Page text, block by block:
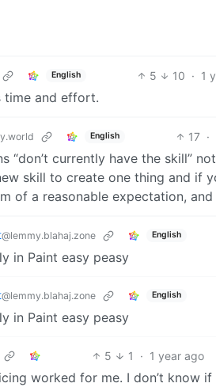
English 5 10 · 1
time and effort.
English 17 ·
“don’t currently have the skill”
skill to create one thing and if
of a reasonable expectation, and
@lemmy.blahaj.zone English
in Paint easy peasy
@lemmy.blahaj.zone English
in Paint easy peasy
5 1 · 1 year ago
worked for me. I don’t know if